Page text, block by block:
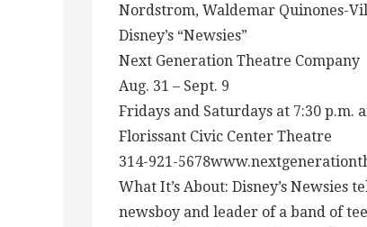
Nordstrom, Waldemar Quinones-
Disney’s “Newsies”
Next Generation Theatre Company
Aug. 31 – Sept. 9
Fridays and Saturdays at 7:30 p.m.
Florissant Civic Center Theatre
314-921-
What It’s About: Disney’s Newsies
newsboy and leader of a band of